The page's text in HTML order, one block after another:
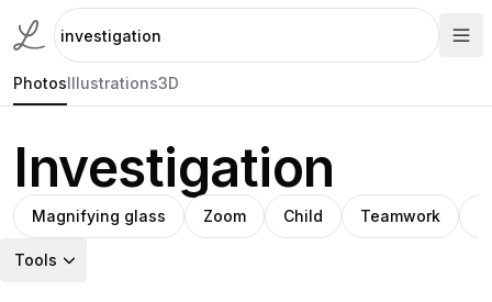
PhotosIllustrations3D
Investigation
Magnifying glass Zoom Child Teamwork
Tools